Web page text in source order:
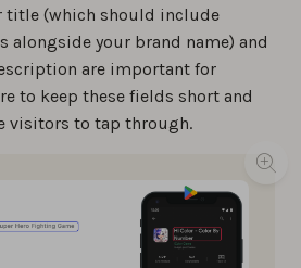
title (which should include
alongside your brand name) and
are important for
to keep these fields short and
visitors to tap through.